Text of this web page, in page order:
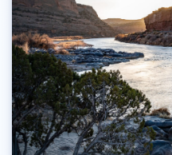
Colorado Water
Colorado Water Board
Colorado Water Plan
Colorado's Water Plan
Comment